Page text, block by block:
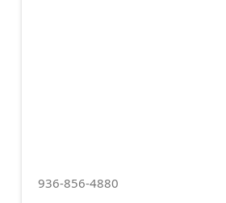
936-856-4880